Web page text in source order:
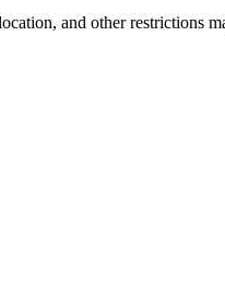
and other restrictions